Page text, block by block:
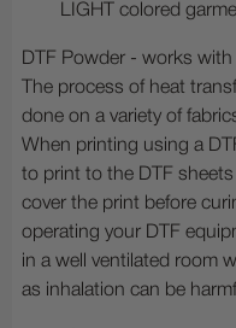
LIGHT colored
DTF Powder - works
The process of heat
done on a variety of
When printing using a
to print to the DTF
cover the print before
operating your DTF
in a well ventilated room
as inhalation can be